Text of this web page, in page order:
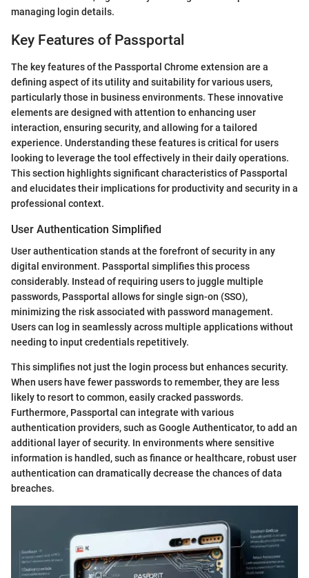
managing login details.
Key Features of Passportal
The key features of the Passportal Chrome extension are a
defining aspect of its utility and suitability for various users,
particularly those in business environments. These innovative
elements are designed with attention to enhancing user
interaction, ensuring security, and allowing for a tailored
experience. Understanding these features is critical for users
looking to leverage the tool effectively in their daily operations.
This section highlights significant characteristics of Passportal
and elucidates their implications for productivity and security in a
professional context.
User Authentication Simplified
User authentication stands at the forefront of security in any
digital environment. Passportal simplifies this process
considerably. Instead of requiring users to juggle multiple
passwords, Passportal allows for single sign-on (SSO),
minimizing the risk associated with password management.
Users can log in seamlessly across multiple applications without
needing to input credentials repetitively.
This simplifies not just the login process but enhances security.
When users have fewer passwords to remember, they are less
likely to resort to common, easily cracked passwords.
Furthermore, Passportal can integrate with various
authentication providers, such as Google Authenticator, to add an
additional layer of security. In environments where sensitive
information is handled, such as finance or healthcare, robust user
authentication can dramatically decrease the chances of data
breaches.